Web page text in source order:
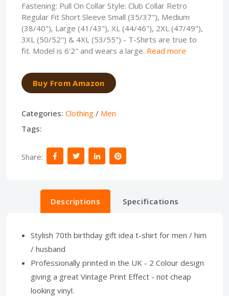
Fastening: Pull On Collar Style: Club Collar Retro
Regular Fit Short Sleeve Small (35/37"), Medium
(38/40"), Large (41/43"), XL (44/46"), 2XL (47/49"),
3XL (50/52") & 4XL (53/55") - T-Shirts are true to
fit. Model is 6'2" and wears a large. Read more
Buy From Amazon
Categories: Clothing / Men
Tags:
Share:
Descriptions Specifications
Stylish 70th birthday gift idea t-shirt for men / him
/ husband
Professionally printed in the UK - 2 Colour design
giving a great Vintage Print Effect - not cheap
looking vinyl.